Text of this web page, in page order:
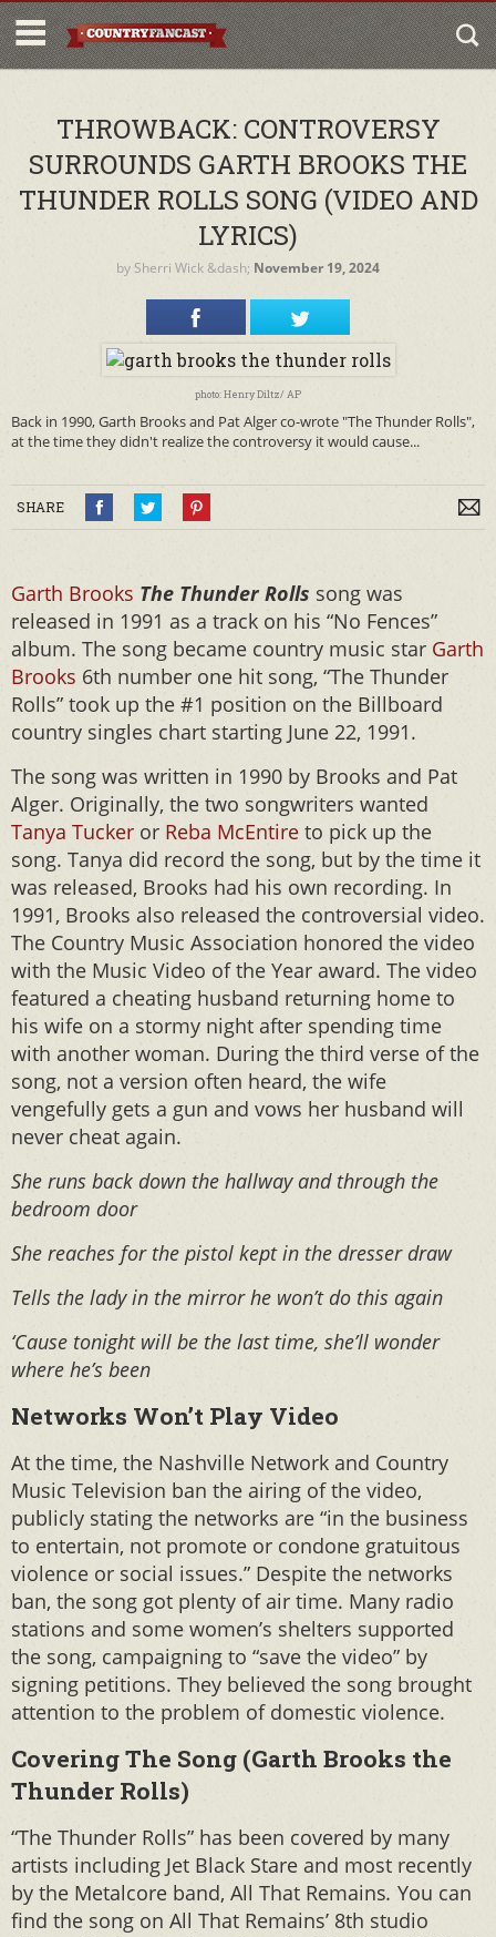
THROWBACK: CONTROVERSY
SURROUNDS GARTH BROOKS THE
THUNDER ROLLS SONG (VIDEO AND
LYRICS)
by Sherri Wick &dash; November 19, 2024
photo: Henry Diltz/ AP
Back in 1990, Garth Brooks and Pat Alger co-wrote "The Thunder Rolls",
at the time they didn't realize the controversy it would cause...
SHARE
Garth Brooks The Thunder Rolls song was
released in 1991 as a track on his “No Fences”
album. The song became country music star Garth
Brooks 6th number one hit song, “The Thunder
Rolls” took up the #1 position on the Billboard
country singles chart starting June 22, 1991.
The song was written in 1990 by Brooks and Pat
Alger. Originally, the two songwriters wanted
Tanya Tucker or Reba McEntire to pick up the
song. Tanya did record the song, but by the time it
was released, Brooks had his own recording. In
1991, Brooks also released the controversial video.
The Country Music Association honored the video
with the Music Video of the Year award. The video
featured a cheating husband returning home to
his wife on a stormy night after spending time
with another woman. During the third verse of the
song, not a version often heard, the wife
vengefully gets a gun and vows her husband will
never cheat again.
She runs back down the hallway and through the
bedroom door
She reaches for the pistol kept in the dresser draw
Tells the lady in the mirror he won’t do this again
‘Cause tonight will be the last time, she’ll wonder
where he’s been
Networks Won’t Play Video
At the time, the Nashville Network and Country
Music Television ban the airing of the video,
publicly stating the networks are “in the business
to entertain, not promote or condone gratuitous
violence or social issues.” Despite the networks
ban, the song got plenty of air time. Many radio
stations and some women’s shelters supported
the song, campaigning to “save the video” by
signing petitions. They believed the song brought
attention to the problem of domestic violence.
Covering The Song (Garth Brooks the
Thunder Rolls)
“The Thunder Rolls” has been covered by many
artists including Jet Black Stare and most recently
by the Metalcore band, All That Remains. You can
find the song on All That Remains’ 8th studio